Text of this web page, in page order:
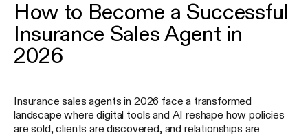
How to Become a Successful
Insurance Sales Agent in
2026
Insurance sales agents in 2026 face a transformed
landscape where digital tools and AI reshape how policies
are sold, clients are discovered, and relationships are